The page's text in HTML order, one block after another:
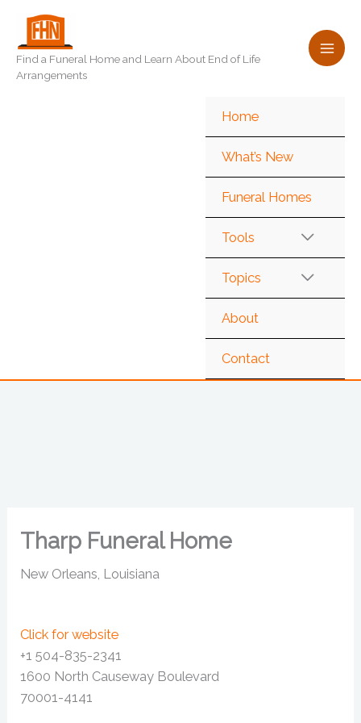
content
Find a Funeral Home and Learn About End of Life
Arrangements
Home
What’s New
Funeral Homes
Tools
Topics
About
Contact
Tharp Funeral Home
New Orleans, Louisiana
Click for website
+1 504-835-2341
1600 North Causeway Boulevard
70001-4141